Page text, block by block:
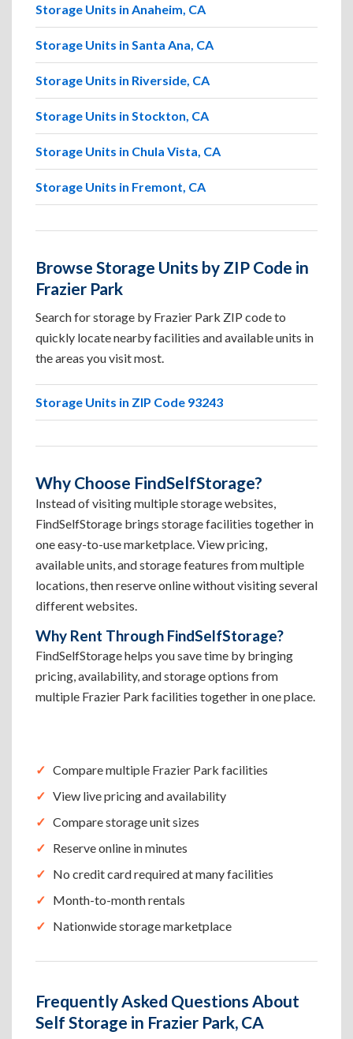
Storage Units in Anaheim, CA
Storage Units in Santa Ana, CA
Storage Units in Riverside, CA
Storage Units in Stockton, CA
Storage Units in Chula Vista, CA
Storage Units in Fremont, CA
Browse Storage Units by ZIP Code in
Frazier Park
Search for storage by Frazier Park ZIP code to
quickly locate nearby facilities and available units in
the areas you visit most.
Storage Units in ZIP Code 93243
Why Choose FindSelfStorage?
Instead of visiting multiple storage websites,
FindSelfStorage brings storage facilities together in
one easy-to-use marketplace. View pricing,
available units, and storage features from multiple
locations, then reserve online without visiting several
different websites.
Why Rent Through FindSelfStorage?
FindSelfStorage helps you save time by bringing
pricing, availability, and storage options from
multiple Frazier Park facilities together in one place.
Compare multiple Frazier Park facilities
View live pricing and availability
Compare storage unit sizes
Reserve online in minutes
No credit card required at many facilities
Month-to-month rentals
Nationwide storage marketplace
Frequently Asked Questions About
Self Storage in Frazier Park, CA